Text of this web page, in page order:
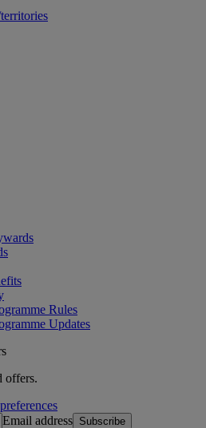
Rules
Updates
offers.
Email address Subscribe